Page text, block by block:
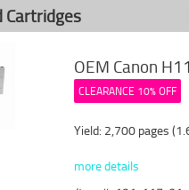
Cartridges
OEM Canon
CLEARANCE 10% OFF
Yield: 2,700 pages
more details